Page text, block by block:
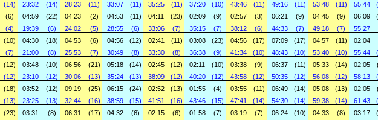
(14) 23:32 (14) 28:23 (11) 33:07 (11) 35:25 (11) 37:20 (10) 43:46 (11) 49:16 (11) 53:48 (11) 55:44
(6) 04:59 (22) 04:23 (2) 04:53 (11) 04:11 (23) 02:09 (9) 02:57 (3) 06:21 (9) 04:45 (9) 06:09
(4) 19:39 (6) 24:02 (5) 28:55 (6) 33:06 (7) 35:15 (7) 38:12 (6) 44:33 (7) 49:18 (7) 55:27
(10) 04:30 (18) 04:53 (6) 04:56 (12) 02:41 (11) 03:08 (23) 04:56 (17) 07:09 (17) 04:57 (11)
02:04
(7) 21:00 (8) 25:53 (7) 30:49 (8) 33:30 (8) 36:38 (9) 41:34 (10) 48:43 (10) 53:40 (10) 55:44
(12) 03:48 (10) 06:56 (21) 05:18 (14) 02:45 (12) 02:11 (10) 03:38 (9) 06:37 (11) 05:33 (14) 02:05
(12) 23:10 (12) 30:06 (13) 35:24 (13) 38:09 (12) 40:20 (12) 43:58 (12) 50:35 (12) 56:08 (12) 58:13
(18) 03:52 (12) 09:19 (25) 06:15 (24) 02:52 (13) 01:55 (4) 03:55 (11) 06:49 (14) 05:08 (13) 02:05
(13) 23:25 (13) 32:44 (16) 38:59 (15) 41:51 (16) 43:46 (15) 47:41 (14) 54:30 (14) 59:38 (14) 61:43
(23) 03:31 (8) 06:31 (17) 04:32 (6) 02:15 (6) 01:58 (7) 03:19 (7) 06:24 (10) 04:33 (8) 03:17